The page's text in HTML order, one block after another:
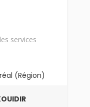
services
(Région)